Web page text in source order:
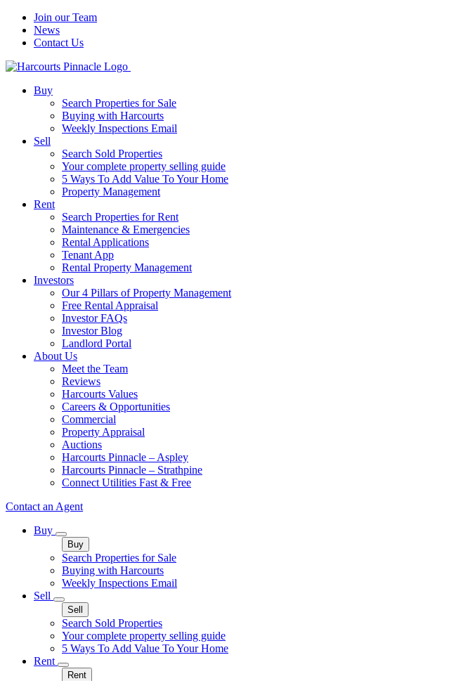
Join our Team
News
Contact Us
Buy
Search Properties for Sale
Buying with Harcourts
Weekly Inspections Email
Sell
Search Sold Properties
Your complete property selling guide
5 Ways To Add Value To Your Home
Property Management
Rent
Search Properties for Rent
Maintenance & Emergencies
Rental Applications
Tenant App
Rental Property Management
Investors
Our 4 Pillars of Property Management
Free Rental Appraisal
Investor FAQs
Investor Blog
Landlord Portal
About Us
Meet the Team
Reviews
Harcourts Values
Careers & Opportunities
Commercial
Property Appraisal
Auctions
Harcourts Pinnacle – Aspley
Harcourts Pinnacle – Strathpine
Connect Utilities Fast & Free
Contact an Agent
Buy
Buy
Search Properties for Sale
Buying with Harcourts
Weekly Inspections Email
Sell
Sell
Search Sold Properties
Your complete property selling guide
5 Ways To Add Value To Your Home
Rent
Rent